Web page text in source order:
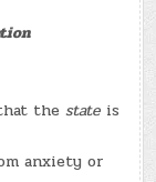
thestate is
anxiety or